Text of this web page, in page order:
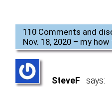
110 Comments and
Nov. 18, 2020 – my
SteveF says: